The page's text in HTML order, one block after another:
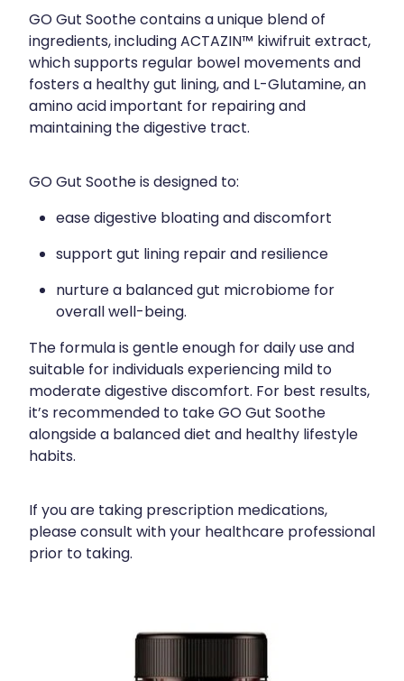
GO Gut Soothe contains a unique blend of
ingredients, including ACTAZIN™ kiwifruit extract,
which supports regular bowel movements and
fosters a healthy gut lining, and L-Glutamine, an
amino acid important for repairing and
maintaining the digestive tract.
GO Gut Soothe is designed to:
ease digestive bloating and discomfort
support gut lining repair and resilience
nurture a balanced gut microbiome for
overall well-being.
The formula is gentle enough for daily use and
suitable for individuals experiencing mild to
moderate digestive discomfort. For best results,
it’s recommended to take GO Gut Soothe
alongside a balanced diet and healthy lifestyle
habits.
If you are taking prescription medications,
please consult with your healthcare professional
prior to taking.